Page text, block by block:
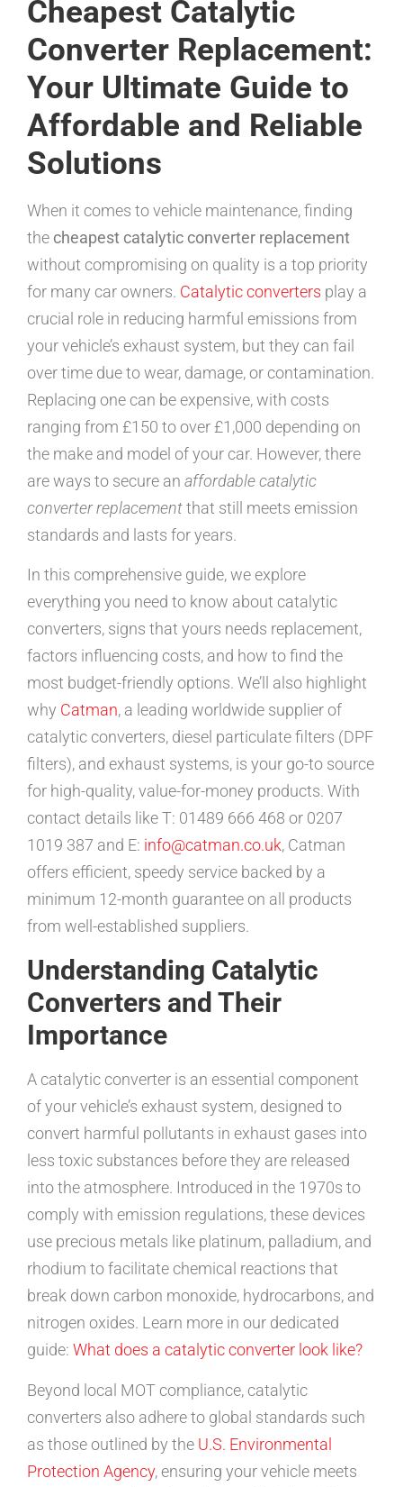
Cheapest Catalytic
Converter Replacement:
Your Ultimate Guide to
Affordable and Reliable
Solutions
When it comes to vehicle maintenance, finding
the cheapest catalytic converter replacement
without compromising on quality is a top priority
for many car owners. Catalytic converters play a
crucial role in reducing harmful emissions from
your vehicle’s exhaust system, but they can fail
over time due to wear, damage, or contamination.
Replacing one can be expensive, with costs
ranging from £150 to over £1,000 depending on
the make and model of your car. However, there
are ways to secure an affordable catalytic
converter replacementthat still meets emission
standards and lasts for years.
In this comprehensive guide, we explore
everything you need to know about catalytic
converters, signs that yours needs replacement,
factors influencing costs, and how to find the
most budget-friendly options. We’ll also highlight
why Catman, a leading worldwide supplier of
catalytic converters, diesel particulate filters (DPF
filters), and exhaust systems, is your go-to source
for high-quality, value-for-money products. With
contact details like T: 01489 666 468 or 0207
1019 387 and E: info@catman.co.uk, Catman
offers efficient, speedy service backed by a
minimum 12-month guarantee on all products
from well-established suppliers.
Understanding Catalytic
Converters and Their
Importance
A catalytic converter is an essential component
of your vehicle’s exhaust system, designed to
convert harmful pollutants in exhaust gases into
less toxic substances before they are released
into the atmosphere. Introduced in the 1970s to
comply with emission regulations, these devices
use precious metals like platinum, palladium, and
rhodium to facilitate chemical reactions that
break down carbon monoxide, hydrocarbons, and
nitrogen oxides. Learn more in our dedicated
guide: What does a catalytic converter look like?
Beyond local MOT compliance, catalytic
converters also adhere to global standards such
as those outlined by the U.S. Environmental
Protection Agency, ensuring your vehicle meets